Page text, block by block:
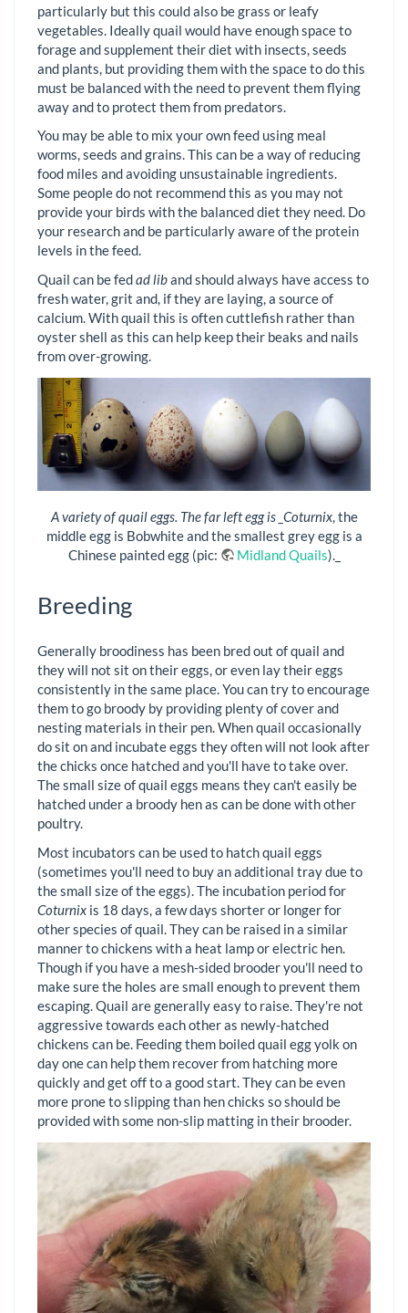
particularly but this could also be grass or leafy
vegetables. Ideally quail would have enough space to
forage and supplement their diet with insects, seeds
and plants, but providing them with the space to do this
must be balanced with the need to prevent them flying
away and to protect them from predators.
You may be able to mix your own feed using meal
worms, seeds and grains. This can be a way of reducing
food miles and avoiding unsustainable ingredients.
Some people do not recommend this as you may not
provide your birds with the balanced diet they need. Do
your research and be particularly aware of the protein
levels in the feed.
Quail can be fedad liband should always have access to
fresh water, grit and, if they are laying, a source of
calcium. With quail this is often cuttlefish rather than
oyster shell as this can help keep their beaks and nails
from over-growing.
A variety of quail eggs. The far left egg is _Coturnix, the
middle egg is Bobwhite and the smallest grey egg is a
Chinese painted egg (pic:
Midland Quails)._
Breeding
Generally broodiness has been bred out of quail and
they will not sit on their eggs, or even lay their eggs
consistently in the same place. You can try to encourage
them to go broody by providing plenty of cover and
nesting materials in their pen. When quail occasionally
do sit on and incubate eggs they often will not look after
the chicks once hatched and you'll have to take over.
The small size of quail eggs means they can't easily be
hatched under a broody hen as can be done with other
poultry.
Most incubators can be used to hatch quail eggs
(sometimes you'll need to buy an additional tray due to
the small size of the eggs). The incubation period for
Coturnix is 18 days, a few days shorter or longer for
other species of quail. They can be raised in a similar
manner to chickens with a heat lamp or electric hen.
Though if you have a mesh-sided brooder you'll need to
make sure the holes are small enough to prevent them
escaping. Quail are generally easy to raise. They're not
aggressive towards each other as newly-hatched
chickens can be. Feeding them boiled quail egg yolk on
day one can help them recover from hatching more
quickly and get off to a good start. They can be even
more prone to slipping than hen chicks so should be
provided with some non-slip matting in their brooder.